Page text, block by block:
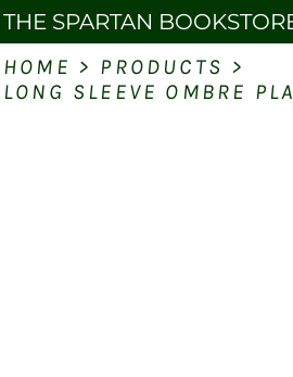
THE SPARTAN
HOME > PRODUCTS >
LONG SLEEVE OMBRE